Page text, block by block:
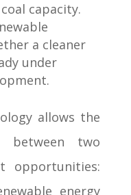
capacity.
a cleaner
under
allows the
between two
opportunities:
energy